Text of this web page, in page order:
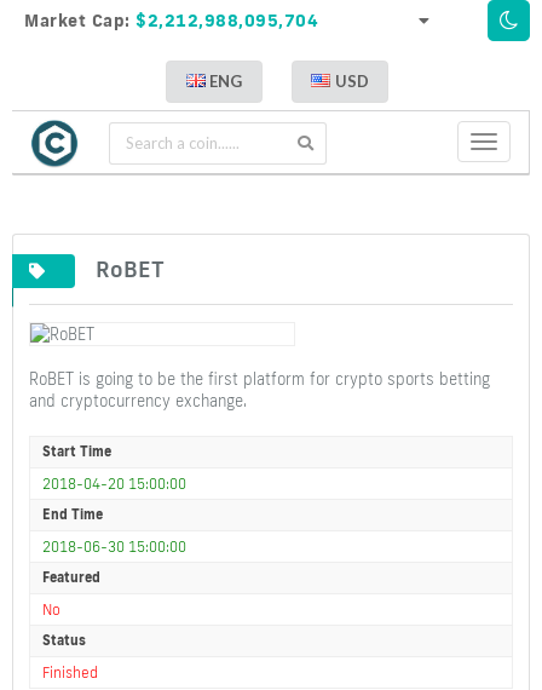
Market Cap: $2,212,988,095,704
ENG USD
Toggle
RoBET
RoBET is going to be the first platform for crypto sports betting
and cryptocurrency exchange.
Start Time
2018-04-20 15:00:00
End Time
2018-06-30 15:00:00
Featured
No
Status
Finished